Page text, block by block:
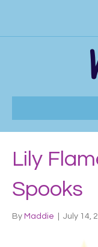
Lily
Spooks
By Maddie July 14,